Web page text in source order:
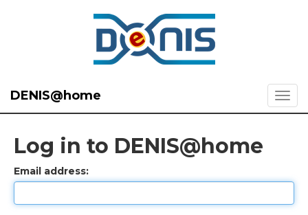
DENIS@home
Log in to DENIS@home
Email address: